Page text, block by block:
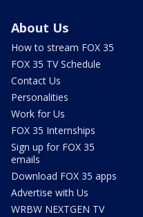
About Us
How to stream FOX 35
FOX 35 TV Schedule
Contact Us
Personalities
Work for Us
FOX 35 Internships
Sign up for FOX 35
emails
Download FOX 35 apps
Advertise with Us
WRBW NEXTGEN TV